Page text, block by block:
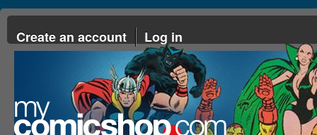
Create an account Log in